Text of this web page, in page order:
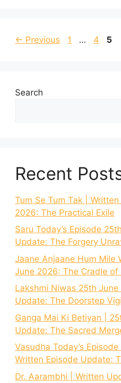
← Previous Page
1 … Page
4 5
Search
Recent
Tum Se Tum Tak |
2026: The Practical Exile
Saru Today’s Episode
Update: The Forgery
Jaane Anjaane Hum Mile
June 2026: The Cradle of
Lakshmi Niwas 25th
Update: The Doorstep
Ganga Mai Ki Betiyan |
Update: The Sacred
Vasudha Today’s
Written Episode Update:
Dr. Aarambhi | Written